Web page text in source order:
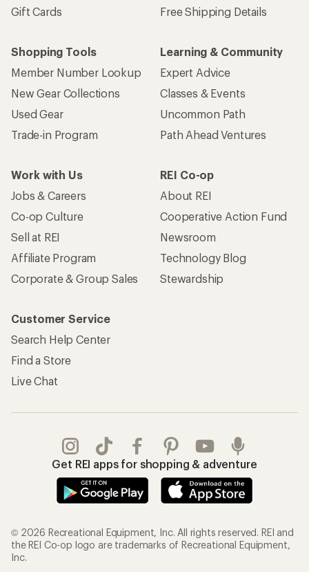
Gift Cards
Free Shipping Details
Shopping Tools
Member Number Lookup
New Gear Collections
Used Gear
Trade-in Program
Learning & Community
Expert Advice
Classes & Events
Uncommon Path
Path Ahead Ventures
Work with Us
Jobs & Careers
Co-op Culture
Sell at REI
Affiliate Program
Corporate & Group Sales
REI Co-op
About REI
Cooperative Action Fund
Newsroom
Technology Blog
Stewardship
Customer Service
Search Help Center
Find a Store
Live Chat
Get REI apps for shopping & adventure
© 2026 Recreational Equipment, Inc. All rights reserved. REI and
the REI Co-op logo are trademarks of Recreational Equipment,
Inc.